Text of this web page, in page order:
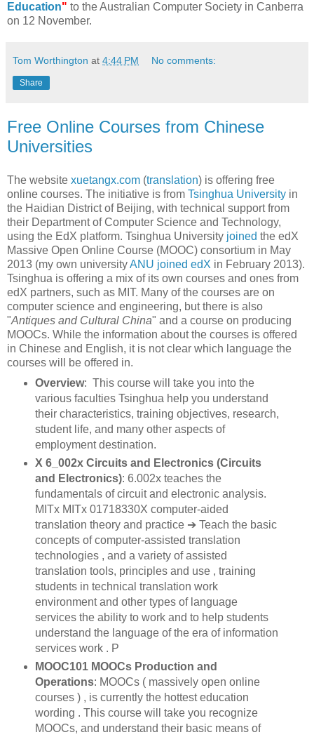
Education" to the Australian Computer Society in Canberra
on 12 November.
Tom Worthington at 4:44 PM No comments:
Share
Free Online Courses from Chinese
Universities
The website xuetangx.com (translation) is offering free
online courses. The initiative is from Tsinghua University in
the Haidian District of Beijing, with technical support from
their Department of Computer Science and Technology,
using the EdX platform. Tsinghua University joined the edX
Massive Open Online Course (MOOC) consortium in May
2013 (my own universityANU joined edX in February 2013).
Tsinghua is offering a mix of its own courses and ones from
edX partners, such as MIT. Many of the courses are on
computer science and engineering, but there is also
"Antiques and Cultural China" and a course on producing
MOOCs. While the information about the courses is offered
in Chinese and English, it is not clear which language the
courses will be offered in.
Overview: This course will take you into the
various faculties Tsinghua help you understand
their characteristics, training objectives, research,
student life, and many other aspects of
employment destination.
X 6_002x Circuits and Electronics (Circuits
and Electronics): 6.002x teaches the
fundamentals of circuit and electronic analysis.
MITx MITx 01718330X computer-aided
translation theory and practice ➔ Teach the basic
concepts of computer-assisted translation
technologies , and a variety of assisted
translation tools, principles and use , training
students in technical translation work
environment and other types of language
services the ability to work and to help students
understand the language of the era of information
services work . P
MOOC101 MOOCs Production and
Operations: MOOCs ( massively open online
courses ) , is currently the hottest education
wording . This course will take you recognize
MOOCs, and understand their basic means of